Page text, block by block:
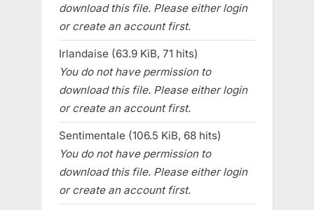
download this file. Please either login
or create an account first.
Irlandaise (63.9 KiB, 71 hits)
You do not have permission to
download this file. Please either login
or create an account first.
Sentimentale (106.5 KiB, 68 hits)
You do not have permission to
download this file. Please either login
or create an account first.